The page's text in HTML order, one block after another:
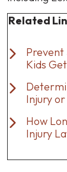
Related
Prevent
Kids
Injury or
How
Injury